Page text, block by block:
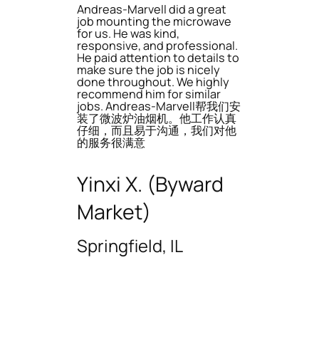
Andreas-Marvell did a great
job mounting the microwave
for us. He was kind,
responsive, and professional.
He paid attention to details to
make sure the job is nicely
done throughout. We highly
recommend him for similar
jobs. Andreas-Marvell帮我们安
装了微波炉油烟机。他工作认真
仔细，而且易于沟通，我们对他
的服务很满意
Yinxi X. (Byward
Market)
Springfield, IL